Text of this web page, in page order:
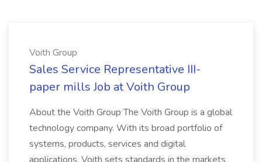
Voith Group
Sales Service Representative III-
paper mills Job at Voith Group
About the Voith Group The Voith Group is a global
technology company. With its broad portfolio of
systems, products, services and digital